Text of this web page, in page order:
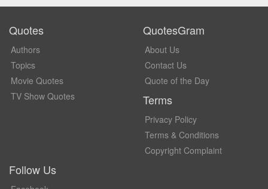
Quotes
Authors
Topics
Movie Quotes
TV Show Quotes
QuotesGram
About Us
Contact Us
Quote of the Day
Terms
Privacy Policy
Terms & Conditions
Copyright Complaint
Follow Us